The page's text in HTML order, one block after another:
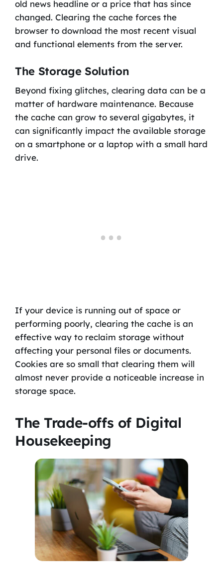
old news headline or a price that has since
changed. Clearing the cache forces the
browser to download the most recent visual
and functional elements from the server.
The Storage Solution
Beyond fixing glitches, clearing data can be a
matter of hardware maintenance. Because
the cache can grow to several gigabytes, it
can significantly impact the available storage
on a smartphone or a laptop with a small hard
drive.
If your device is running out of space or
performing poorly, clearing the cache is an
effective way to reclaim storage without
affecting your personal files or documents.
Cookies are so small that clearing them will
almost never provide a noticeable increase in
storage space.
The Trade-offs of Digital
Housekeeping